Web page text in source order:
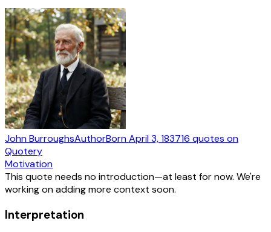
John BurroughsAuthorBornApril 3, 183716 quotes on
Quotery
Motivation
This quote needs no introduction—at least for now. We're
working on adding more context soon.
Interpretation